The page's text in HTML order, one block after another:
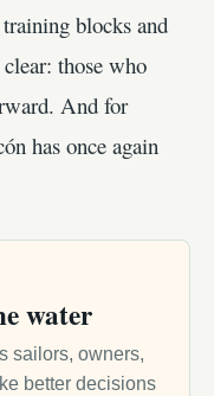
blocks and
those who
And for
has once again
water
sailors, owners,
better decisions